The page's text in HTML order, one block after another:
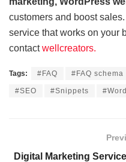
customers and boost
service that works on your
contactwellcreators.
Tags: #FAQ #FAQ schema
#SEO #Snippets
Digital Marketing